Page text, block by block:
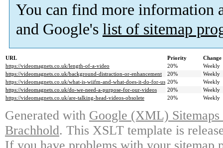
You can find more information
and Google's list of sitemap
URL Priority
https://videomagnets.co.uk/length-of-a-video
20%
Weekly
https://videomagnets.co.uk/background-distraction-or-enhancement
20%
Weekly
https://videomagnets.co.uk/what-is-wiifm-and-what-does-it-do-for-us 20%
Weekly
https://videomagnets.co.uk/do-we-need-a-purpose-for-our-videos
20%
Weekly
https://videomagnets.co.uk/are-talking-head-videos-obsolete
20% Weekly
Generated with Google (XML)
Brachhold. This XSLT template is